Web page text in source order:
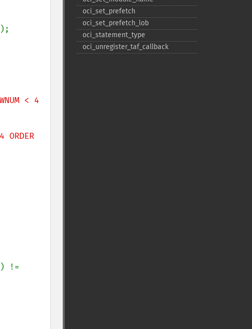
);
oci_​set_​prefetch
oci_​set_​prefetch_​lob
oci_​statement_​type
oci_​unregister_​taf_​callback